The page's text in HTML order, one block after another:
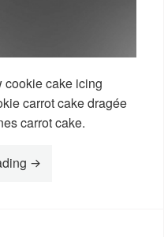
cookie cake icing
carrot cake dragée
carrot cake.
“Story Maisha”